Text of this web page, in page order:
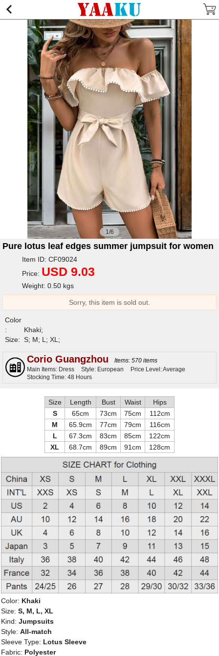
1/6
Pure lotus leaf edges summer jumpsuit for women
Item ID: CF09024
Price: USD 9.03
Weight: 0.50 kgs
Sorry, this item is sold out.
Color
:
Khaki;
Size: S; M; L; XL;
Corio Guangzhou
Items: 570 items
Main Items: Dress
Style: European
Price Level: Average
Stocking Time: 48 Hours
Size Length Bust Waist
Hips
S
65cm 73cm 75cm
112cm
M
65.9cm 77cm 79cm
116cm
L
67.3cm 83cm 85cm
122cm
XL
68.7cm 89cm 91cm 128cm
Color: Khaki
Size: S, M, L, XL
Kind: Jumpsuits
Style: All-match
Sleeve Type: Lotus Sleeve
Fabric: Polyester